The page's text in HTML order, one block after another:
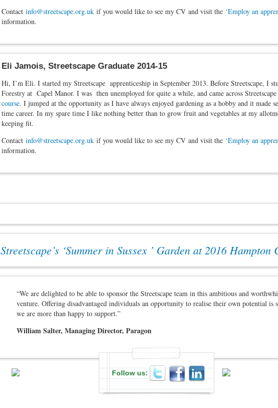
Contact info@streetscape.org.uk if you would like to see my CV and visit the ‘Employ an
information.
Eli Jamois, Streetscape Graduate 2014-15
Hi, I’m Eli. I started my Streetscape apprenticeship in September 2013. Before Streetscape, I
Forestry at Capel Manor. I was then unemployed for quite a while, and came across
course. I jumped at the opportunity as I have always enjoyed gardening as a hobby and it made
time career. In my spare time I like nothing better than to grow fruit and vegetables at my
keeping fit.
Contact info@streetscape.org.uk if you would like to see my CV and visit the ‘Employ an
information.
Streetscape’s ‘Summer in Sussex ’ Garden at 2016
“We are delighted to be able to sponsor the Streetscape team in this ambitious and
venture. Offering disadvantaged individuals an opportunity to realise their own potential is
we are more than happy to support.”
William Salter, Managing Director, Paragon
Follow us: